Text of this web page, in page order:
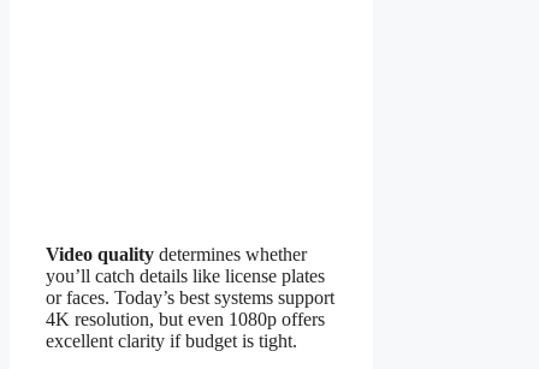
Video quality determines whether
you’ll catch details like license plates
or faces. Today’s best systems support
4K resolution, but even 1080p offers
excellent clarity if budget is tight.